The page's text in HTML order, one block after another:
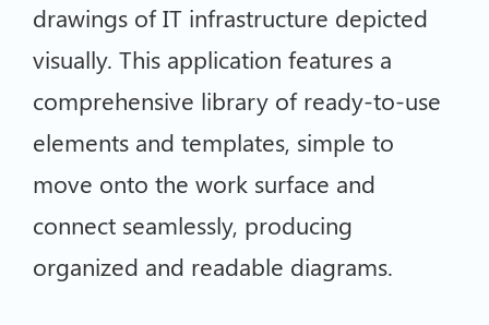
drawings of IT infrastructure depicted
visually. This application features a
comprehensive library of ready-to-use
elements and templates, simple to
move onto the work surface and
connect seamlessly, producing
organized and readable diagrams.